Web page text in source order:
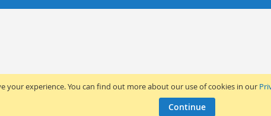
your experience. You can find out more about our use of cookies in our
Continue
© 2017 Adipogen Life Sciences. Pictures: © 2012 Martin Oeggerli. All